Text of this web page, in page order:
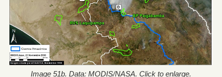
Image 51b. Data: MODIS/NASA. Click to enlarge.